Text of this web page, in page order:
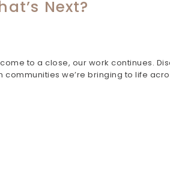
Next?
to a close, our work continues.
communities we’re bringing to life